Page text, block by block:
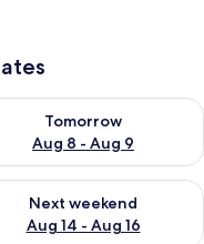
8
Tomorrow
Aug 8 - Aug 9
availability for
7 - Aug 9
Next weekend
Aug 14 - Aug 16
availability for next